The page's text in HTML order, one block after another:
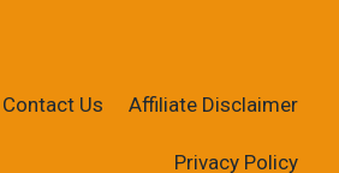
Contact Us Affiliate Disclaimer
Privacy Policy